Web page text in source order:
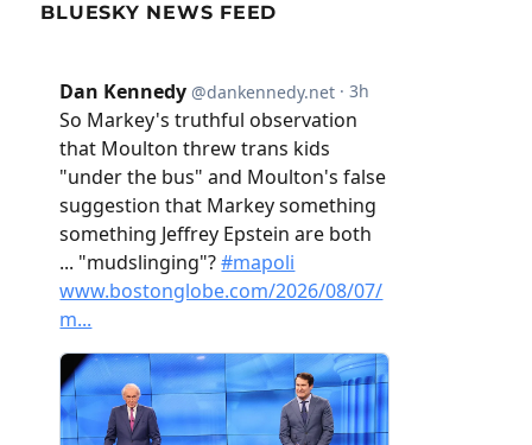
BLUESKY NEWS FEED